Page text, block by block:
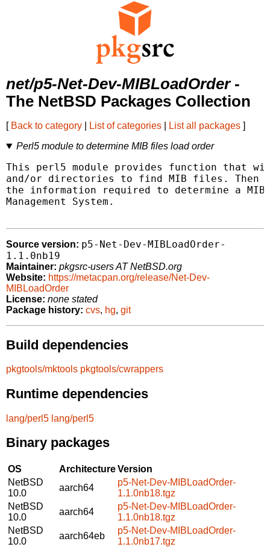
net/p5-Net-Dev-MIBLoadOrder-
The NetBSD Packages Collection
[ Back to category List of categories List all packages ]
Perl5 module to determine MIB files load order
This perl5 module provides function that
and/or directories to find MIB files. Then
the information required to determine a MIB
Management System.
Source version: p5-Net-Dev-MIBLoadOrder-
1.1.0nb19
Maintainer: pkgsrc-users AT NetBSD.org
Website: https://metacpan.org/release/Net-Dev-
MIBLoadOrder
License: none stated
Package history: cvs, hg, git
Build dependencies
pkgtools/mktools pkgtools/cwrappers
Runtime dependencies
lang/perl5 lang/perl5
Binary packages
OS ArchitectureVersion
NetBSD
10.0
aarch64
p5-Net-Dev-MIBLoadOrder-
1.1.0nb18.tgz
NetBSD
10.0
aarch64
p5-Net-Dev-MIBLoadOrder-
1.1.0nb18.tgz
NetBSD
10.0
aarch64eb
p5-Net-Dev-MIBLoadOrder-
1.1.0nb17.tgz